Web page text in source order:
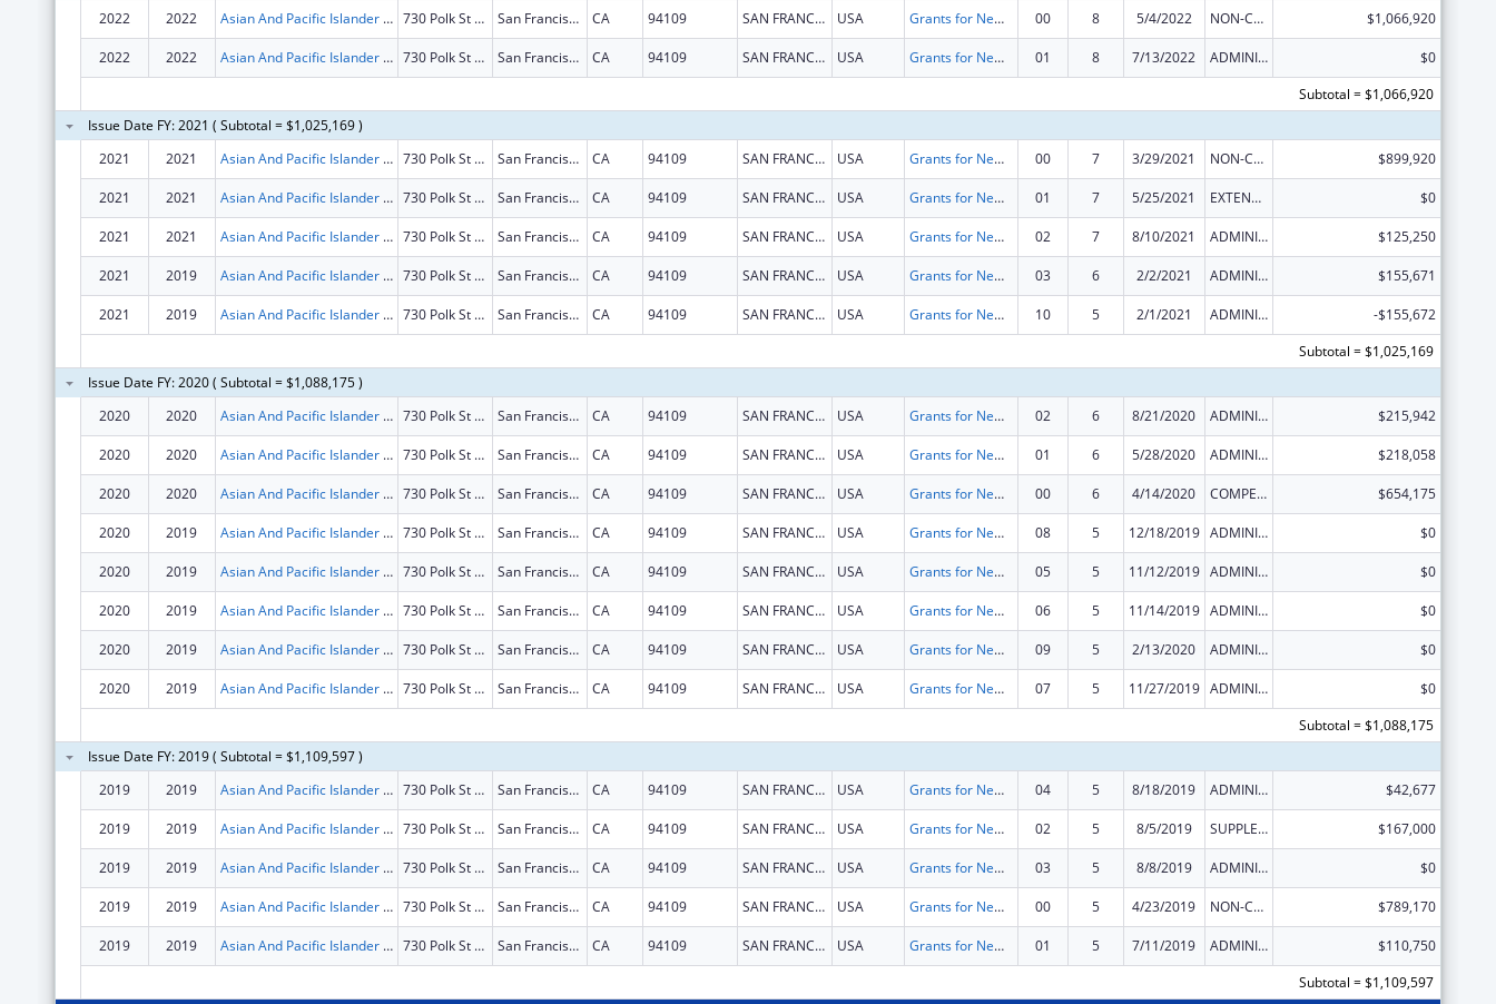
2022
2022 Asian And Pacific Islander Wellness Center, Inc. 730 Polk St Fl 4 San Francisco CA 94109 SAN FRANCISCO USA Grants for New and Expanded Services under the Health Center Program 00 8 5/4/2022 NON-COMPETING CONTINUATION $1,066,920
2022 2022 Asian And Pacific Islander Wellness Center, Inc. 730 Polk St Fl 4 San Francisco CA 94109 SAN FRANCISCO USA Grants for New and Expanded Services under the Health Center Program 01 8 7/13/2022 ADMINISTRATIVE SUPPLEMENT ( + OR - ) (DISCRETIONARY OR BLOCK AWARDS)
$0
Subtotal = $1,066,920
Issue Date FY: 2021 ( Subtotal = $1,025,169 )
2021
2021 Asian And Pacific Islander Wellness Center, Inc. 730 Polk St Fl 4 San Francisco CA 94109 SAN FRANCISCO USA Grants for New and Expanded Services under the Health Center Program 00 7 3/29/2021 NON-COMPETING CONTINUATION $899,920
2021 2021 Asian And Pacific Islander Wellness Center, Inc. 730 Polk St Fl 4 San Francisco CA 94109 SAN FRANCISCO USA Grants for New and Expanded Services under the Health Center Program 01 7 5/25/2021 EXTENSION WITH OR WITHOUT FUNDS $0
2021 2021 Asian And Pacific Islander Wellness Center, Inc. 730 Polk St Fl 4 San Francisco CA 94109 SAN FRANCISCO USA Grants for New and Expanded Services under the Health Center Program 02 7 8/10/2021 ADMINISTRATIVE SUPPLEMENT ( + OR - ) (DISCRETIONARY OR BLOCK AWARDS) $125,250
2021 2019 Asian And Pacific Islander Wellness Center, Inc. 730 Polk St Fl 4 San Francisco CA 94109 SAN FRANCISCO USA Grants for New and Expanded Services under the Health Center Program 03 6 2/2/2021 ADMINISTRATIVE SUPPLEMENT ( + OR - ) (DISCRETIONARY OR BLOCK AWARDS) $155,671
2021 2019 Asian And Pacific Islander Wellness Center, Inc. 730 Polk St Fl 4 San Francisco CA 94109 SAN FRANCISCO USA Grants for New and Expanded Services under the Health Center Program 10 5 2/1/2021 ADMINISTRATIVE SUPPLEMENT ( + OR - ) (DISCRETIONARY OR BLOCK AWARDS)
-$155,672
Subtotal = $1,025,169
Issue Date FY: 2020 ( Subtotal = $1,088,175 )
2020
2020 Asian And Pacific Islander Wellness Center, Inc. 730 Polk St Fl 4 San Francisco CA 94109 SAN FRANCISCO USA Grants for New and Expanded Services under the Health Center Program 02 6 8/21/2020 ADMINISTRATIVE SUPPLEMENT ( + OR - ) (DISCRETIONARY OR BLOCK AWARDS) $215,942
2020 2020 Asian And Pacific Islander Wellness Center, Inc. 730 Polk St Fl 4 San Francisco CA 94109 SAN FRANCISCO USA Grants for New and Expanded Services under the Health Center Program 01 6 5/28/2020 ADMINISTRATIVE SUPPLEMENT ( + OR - ) (DISCRETIONARY OR BLOCK AWARDS) $218,058
2020 2020 Asian And Pacific Islander Wellness Center, Inc. 730 Polk St Fl 4 San Francisco CA 94109 SAN FRANCISCO USA Grants for New and Expanded Services under the Health Center Program 00 6 4/14/2020 COMPETING CONTINUATION $654,175
2020 2019 Asian And Pacific Islander Wellness Center, Inc. 730 Polk St Fl 4 San Francisco CA 94109 SAN FRANCISCO USA Grants for New and Expanded Services under the Health Center Program 08 5 12/18/2019 ADMINISTRATIVE SUPPLEMENT ( + OR - ) (DISCRETIONARY OR BLOCK AWARDS) $0
2020 2019 Asian And Pacific Islander Wellness Center, Inc. 730 Polk St Fl 4 San Francisco CA 94109 SAN FRANCISCO USA Grants for New and Expanded Services under the Health Center Program 05 5 11/12/2019 ADMINISTRATIVE SUPPLEMENT ( + OR - ) (DISCRETIONARY OR BLOCK AWARDS) $0
2020 2019 Asian And Pacific Islander Wellness Center, Inc. 730 Polk St Fl 4 San Francisco CA 94109 SAN FRANCISCO USA Grants for New and Expanded Services under the Health Center Program 06 5 11/14/2019 ADMINISTRATIVE SUPPLEMENT ( + OR - ) (DISCRETIONARY OR BLOCK AWARDS) $0
2020 2019 Asian And Pacific Islander Wellness Center, Inc. 730 Polk St Fl 4 San Francisco CA 94109 SAN FRANCISCO USA Grants for New and Expanded Services under the Health Center Program 09 5 2/13/2020 ADMINISTRATIVE SUPPLEMENT ( + OR - ) (DISCRETIONARY OR BLOCK AWARDS) $0
2020 2019 Asian And Pacific Islander Wellness Center, Inc. 730 Polk St Fl 4 San Francisco CA 94109 SAN FRANCISCO USA Grants for New and Expanded Services under the Health Center Program 07 5 11/27/2019 ADMINISTRATIVE SUPPLEMENT ( + OR - ) (DISCRETIONARY OR BLOCK AWARDS)
$0
Subtotal = $1,088,175
Issue Date FY: 2019 ( Subtotal = $1,109,597 )
2019
2019 Asian And Pacific Islander Wellness Center, Inc. 730 Polk St Fl 4 San Francisco CA 94109 SAN FRANCISCO USA Grants for New and Expanded Services under the Health Center Program 04 5 8/18/2019 ADMINISTRATIVE SUPPLEMENT ( + OR - ) (DISCRETIONARY OR BLOCK AWARDS) $42,677
2019 2019 Asian And Pacific Islander Wellness Center, Inc. 730 Polk St Fl 4 San Francisco CA 94109 SAN FRANCISCO USA Grants for New and Expanded Services under the Health Center Program 02 5 8/5/2019 SUPPLEMENT FOR EXPANSION $167,000
2019 2019 Asian And Pacific Islander Wellness Center, Inc. 730 Polk St Fl 4 San Francisco CA 94109 SAN FRANCISCO USA Grants for New and Expanded Services under the Health Center Program 03 5 8/8/2019 ADMINISTRATIVE SUPPLEMENT ( + OR - ) (DISCRETIONARY OR BLOCK AWARDS) $0
2019 2019 Asian And Pacific Islander Wellness Center, Inc. 730 Polk St Fl 4 San Francisco CA 94109 SAN FRANCISCO USA Grants for New and Expanded Services under the Health Center Program 00 5 4/23/2019 NON-COMPETING CONTINUATION $789,170
2019 2019 Asian And Pacific Islander Wellness Center, Inc. 730 Polk St Fl 4 San Francisco CA 94109 SAN FRANCISCO USA Grants for New and Expanded Services under the Health Center Program 01 5 7/11/2019 ADMINISTRATIVE SUPPLEMENT ( + OR - ) (DISCRETIONARY OR BLOCK AWARDS)
$110,750
Subtotal = $1,109,597